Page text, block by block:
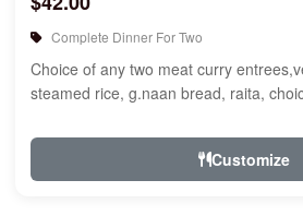
Complete Dinner For Two
Choice of any two meat curry
steamed rice, g.naan bread, raita,
Customize